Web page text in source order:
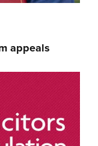
appeals